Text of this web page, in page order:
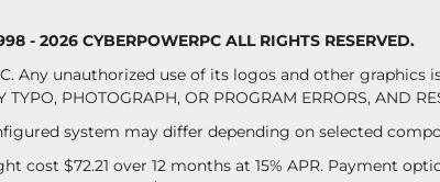
- 2026 CYBERPOWERPC ALL RIGHTS RESERVED.
Any unauthorized use of its logos and other graphics
PHOTOGRAPH, OR PROGRAM ERRORS, AND
system may differ depending on selected
cost $72.21 over 12 months at 15% APR. Payment